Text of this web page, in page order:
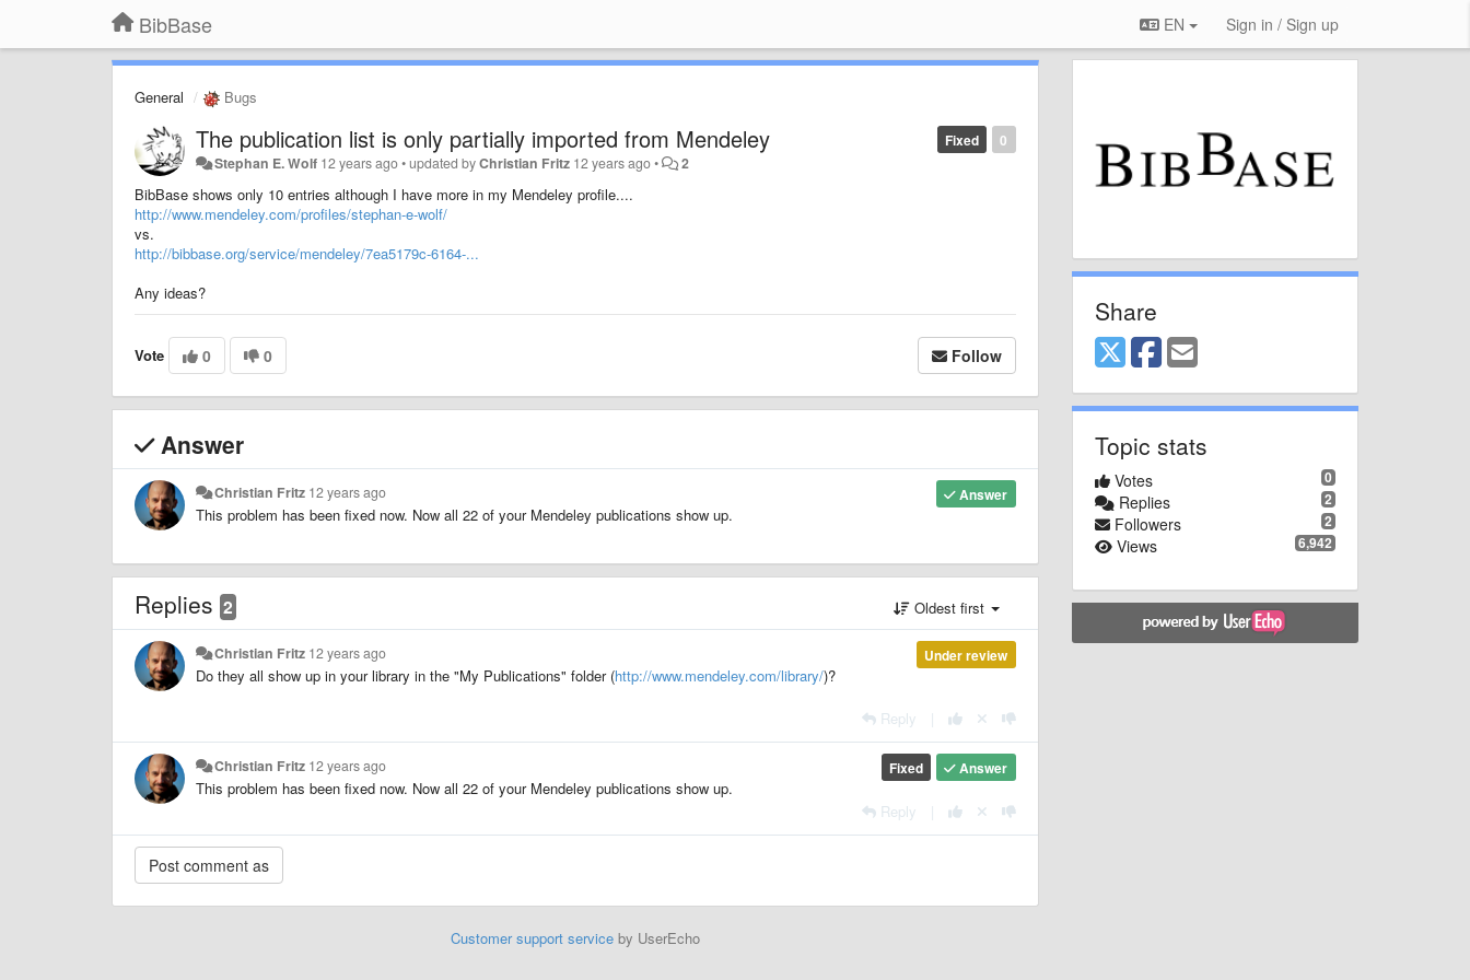
BibBase EN Sign in / Sign up
General Bugs
0
Fixed
The publication list is only partially imported from Mendeley
Stephan E. Wolf 12 years ago•updated byChristian Fritz 12 years ago• 2
BibBase shows only 10 entries although I have more in my Mendeley profile....
http://www.mendeley.com/profiles/stephan-e-wolf/
vs.
http://bibbase.org/service/mendeley/7ea5179c-6164-...
Any ideas?
Vote 0 0 Follow
Answer
Answer
Christian Fritz 12 years ago
This problem has been fixed now. Now all 22 of your Mendeley publications show up.
Replies 2 Oldest first
Under review
Christian Fritz 12 years ago
Do they all show up in your library in the "My Publications" folder (http://www.mendeley.com/library/)?
Reply
Answer
Fixed
Christian Fritz 12 years ago
This problem has been fixed now. Now all 22 of your Mendeley publications show up.
Reply
Customer support serviceby UserEcho
Share
Topic stats
0
Votes
2
Replies
2
Followers
6,942
Views